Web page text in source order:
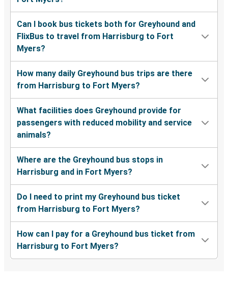
Can I book bus tickets both for Greyhound and
FlixBus to travel from Harrisburg to Fort
Myers?
How many daily Greyhound bus trips are there
from Harrisburg to Fort Myers?
What facilities does Greyhound provide for
passengers with reduced mobility and service
animals?
Where are the Greyhound bus stops in
Harrisburg and in Fort Myers?
Do I need to print my Greyhound bus ticket
from Harrisburg to Fort Myers?
How can I pay for a Greyhound bus ticket from
Harrisburg to Fort Myers?